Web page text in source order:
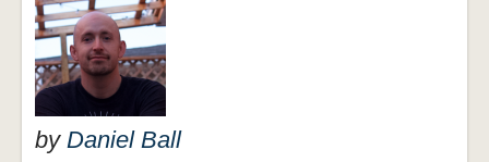
by Daniel Ball